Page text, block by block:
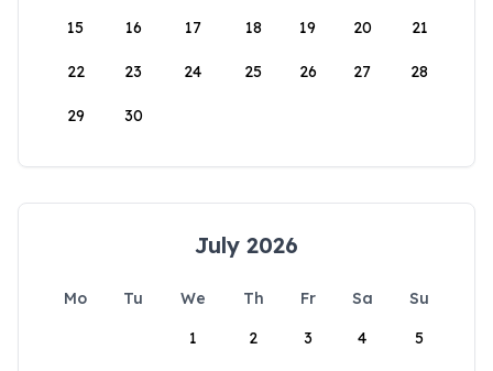
15 16 17 18 19 20 21
22 23 24 25 26 27 28
29 30
July 2026
Mo Tu We Th Fr Sa
Su
1
2 3 4 5